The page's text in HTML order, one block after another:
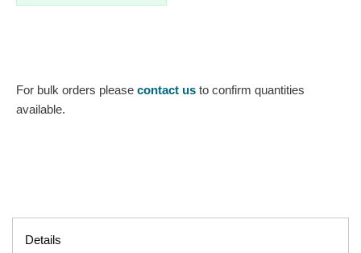
For bulk orders please contact us to confirm quantities
available.
Details